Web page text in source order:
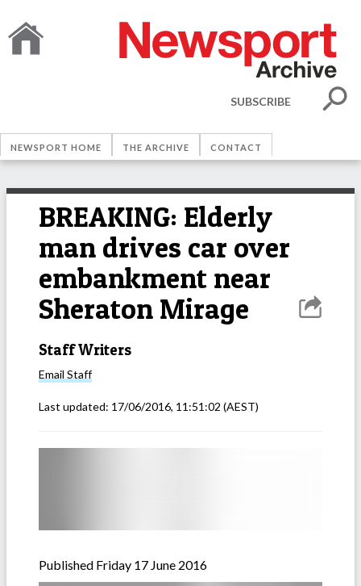
SUBSCRIBE
NEWSPORT HOME THE ARCHIVE CONTACT
BREAKING: Elderly
man drives car over
embankment near
Sheraton Mirage
Staff Writers
Email Staff
Last updated: 17/06/2016, 11:51:02 (AEST)
Published Friday 17 June 2016